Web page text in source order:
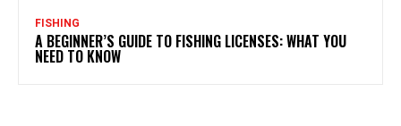
FISHING
A BEGINNER’S GUIDE TO FISHING LICENSES: WHAT YOU
NEED TO KNOW